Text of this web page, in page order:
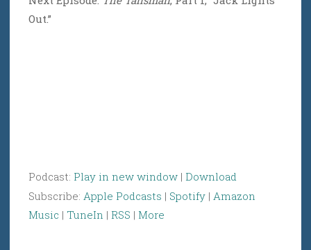
Out.”
Podcast: Play in new window | Download
Subscribe: Apple Podcasts | Spotify | Amazon
Music | TuneIn | RSS | More